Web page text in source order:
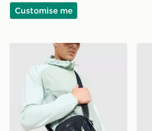
Customise me
Trailberg Vayden Crossbody